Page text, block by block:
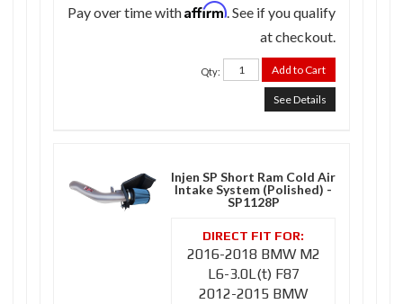
Pay over time withAffirm. See if you qualify
at checkout.
Qty: Add to Cart
See Details
Injen SP Short Ram Cold Air
Intake System (Polished) -
SP1128P
2016-2018 BMW M2
L6-3.0L(t) F87
2012-2015 BMW